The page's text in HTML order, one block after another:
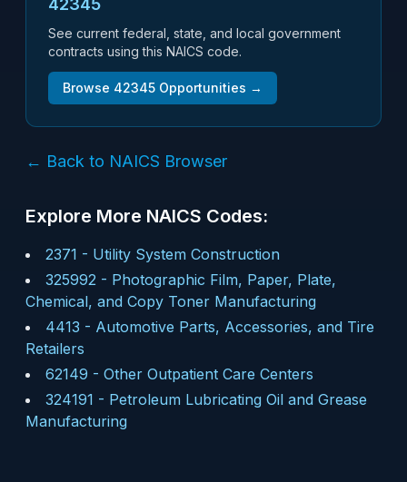
42345
See current federal, state, and local government
contracts using this NAICS code.
Browse 42345 Opportunities →
← Back to NAICS Browser
Explore More NAICS Codes:
2371 - Utility System Construction
325992 - Photographic Film, Paper, Plate,
Chemical, and Copy Toner Manufacturing
4413 - Automotive Parts, Accessories, and Tire
Retailers
62149 - Other Outpatient Care Centers
324191 - Petroleum Lubricating Oil and Grease
Manufacturing